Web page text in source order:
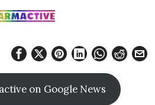
on Google News